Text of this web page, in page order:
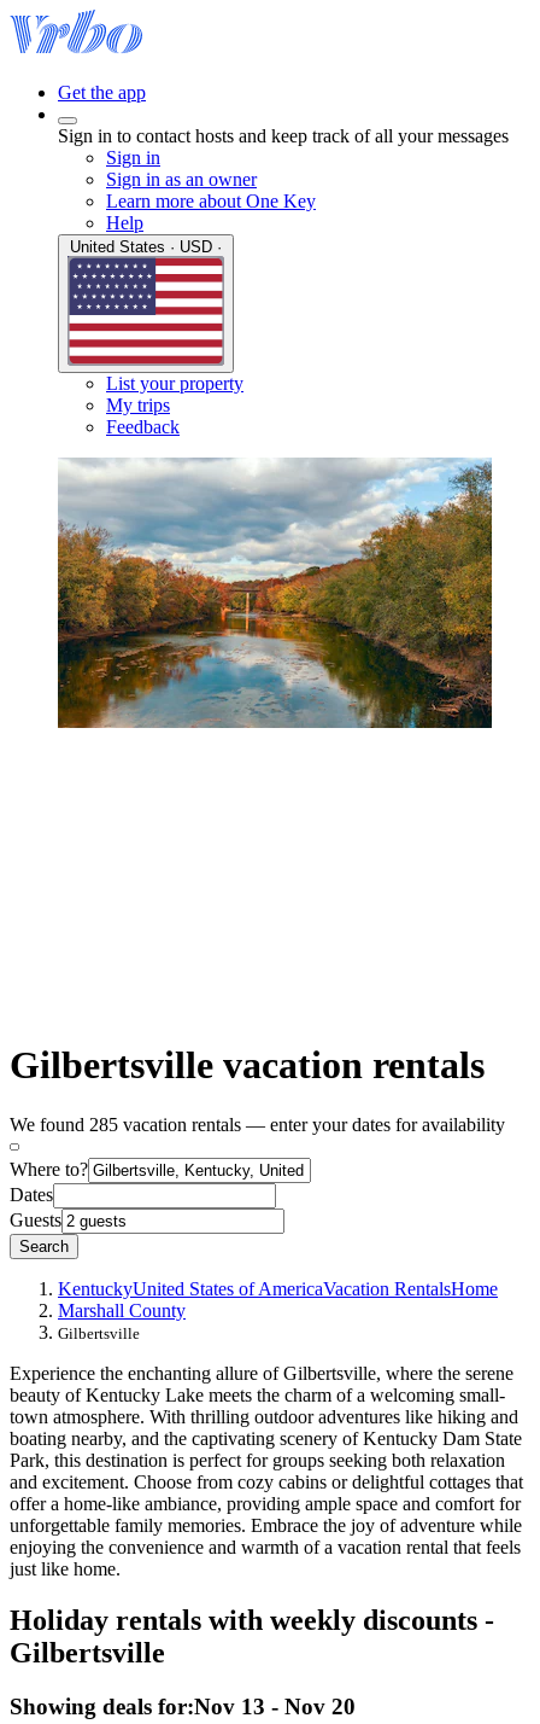
Get the app
Sign in to contact hosts and keep track of all your messages
Sign in
Sign in as an owner
Learn more about One Key
Help
List your property
My trips
Feedback
Gilbertsville vacation rentals
We found 285 vacation rentals — enter your dates for availability
Where to?
Dates
Guests
Search
KentuckyUnited States of AmericaVacation RentalsHome
Marshall County
Gilbertsville
Experience the enchanting allure of Gilbertsville, where the serene
beauty of Kentucky Lake meets the charm of a welcoming small-
town atmosphere. With thrilling outdoor adventures like hiking and
boating nearby, and the captivating scenery of Kentucky Dam State
Park, this destination is perfect for groups seeking both relaxation
and excitement. Choose from cozy cabins or delightful cottages that
offer a home-like ambiance, providing ample space and comfort for
unforgettable family memories. Embrace the joy of adventure while
enjoying the convenience and warmth of a vacation rental that feels
just like home.
Holiday rentals with weekly discounts -
Gilbertsville
Showing deals for:Nov 13 - Nov 20